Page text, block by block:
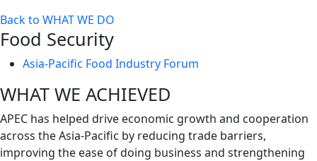
level
Back to WHAT WE DO
Food Security
Asia-Pacific Food Industry Forum
WHAT WE ACHIEVED
APEC has helped drive economic growth and cooperation
across the Asia-Pacific by reducing trade barriers,
improving the ease of doing business and strengthening